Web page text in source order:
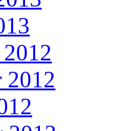
2012